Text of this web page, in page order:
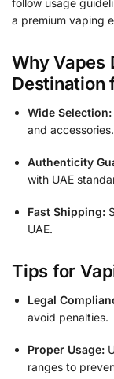
follow usage
a premium vaping
Why Vapes
Destination
Wide Selection:
and accessories.
Authenticity
with UAE
Fast Shipping:
UAE.
Tips for
Legal
avoid penalties.
Proper Usage:
ranges to